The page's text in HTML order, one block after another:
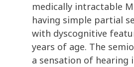
medically intractable
having simple partial
with dyscognitive
years of age. The
a sensation of hearing